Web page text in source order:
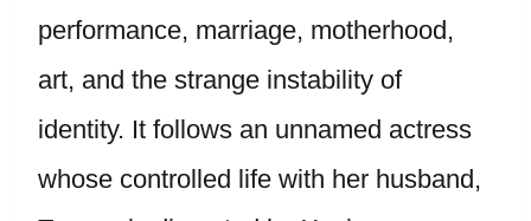
performance, marriage, motherhood,
art, and the strange instability of
identity. It follows an unnamed actress
whose controlled life with her husband,